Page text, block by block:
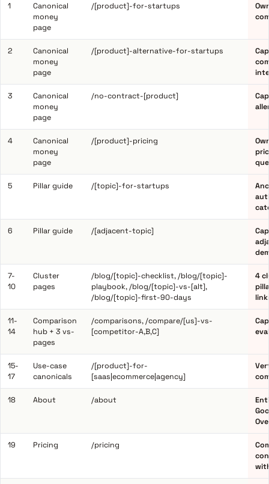
1
Canonical
money
page
/[product]-for-startups
2
Canonical
money
page
/[product]-alternative-for-startups
3
Canonical
money
page
/no-contract-[product]
4
Canonical
money
page
/[product]-pricing
5 Pillar guide /[topic]-for-startups
6 Pillar guide /[adjacent-topic]
7-
10
Cluster
pages
/blog/[topic]-checklist, /blog/[topic]-
playbook, /blog/[topic]-vs-[alt],
/blog/[topic]-first-90-days
4
11-
14
Comparison
hub + 3 vs-
pages
/comparisons, /compare/[us]-vs-
[competitor-A,B,C]
15-
17
Use-case
canonicals
/[product]-for-
[saas|ecommerce|agency]
18 About /about
19 Pricing /pricing